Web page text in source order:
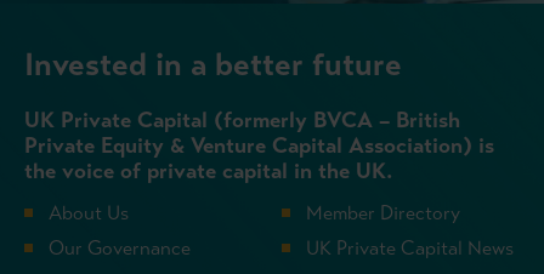
Invested in a better future
UK Private Capital (formerly BVCA – British
Private Equity & Venture Capital Association) is
the voice of private capital in the UK.
About Us
Our Governance
Member Directory
UK Private Capital News